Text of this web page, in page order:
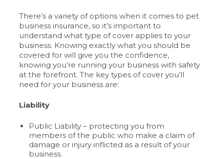
There’s a variety of options when it comes to pet
business insurance, so it’s important to
understand what type of cover applies to your
business. Knowing exactly what you should be
covered for will give you the confidence,
knowing you’re running your business with safety
at the forefront. The key types of cover you’ll
need for your business are:
Liability
Public Liability – protecting you from
members of the public who make a claim of
damage or injury inflicted as a result of your
business.